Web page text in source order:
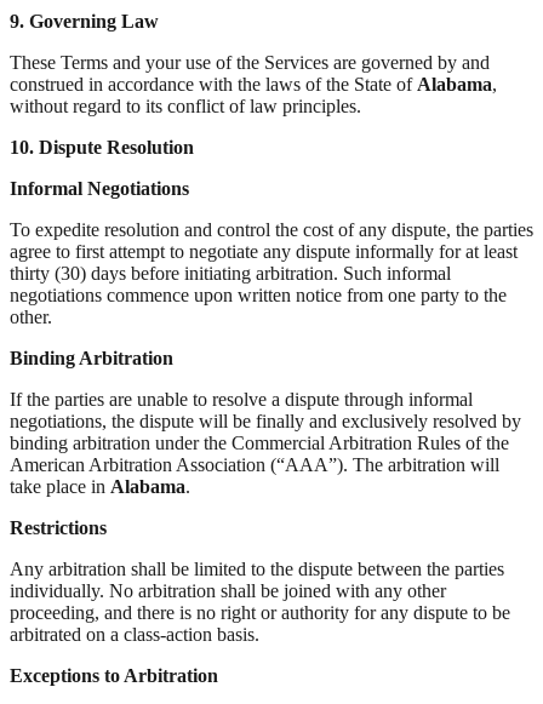
9. Governing Law
These Terms and your use of the Services are governed by and
construed in accordance with the laws of the State of Alabama,
without regard to its conflict of law principles.
10. Dispute Resolution
Informal Negotiations
To expedite resolution and control the cost of any dispute, the parties
agree to first attempt to negotiate any dispute informally for at least
thirty (30) days before initiating arbitration. Such informal
negotiations commence upon written notice from one party to the
other.
Binding Arbitration
If the parties are unable to resolve a dispute through informal
negotiations, the dispute will be finally and exclusively resolved by
binding arbitration under the Commercial Arbitration Rules of the
American Arbitration Association (“AAA”). The arbitration will
take place in Alabama.
Restrictions
Any arbitration shall be limited to the dispute between the parties
individually. No arbitration shall be joined with any other
proceeding, and there is no right or authority for any dispute to be
arbitrated on a class-action basis.
Exceptions to Arbitration